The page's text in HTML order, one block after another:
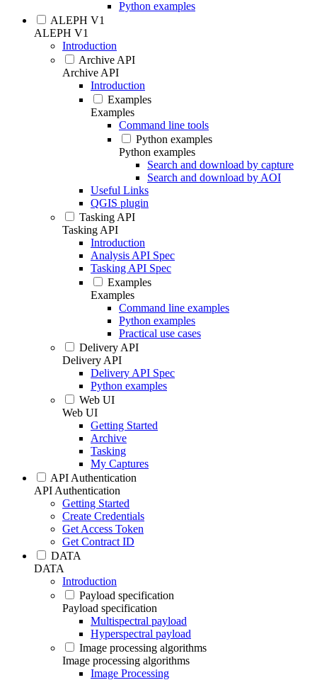
Python examples
ALEPH V1
ALEPH V1
Introduction
Archive API
Archive API
Introduction
Examples
Examples
Command line tools
Python examples
Python examples
Search and download by capture
Search and download by AOI
Useful Links
QGIS plugin
Tasking API
Tasking API
Introduction
Analysis API Spec
Tasking API Spec
Examples
Examples
Command line examples
Python examples
Practical use cases
Delivery API
Delivery API
Delivery API Spec
Python examples
Web UI
Web UI
Getting Started
Archive
Tasking
My Captures
API Authentication
API Authentication
Getting Started
Create Credentials
Get Access Token
Get Contract ID
DATA
DATA
Introduction
Payload specification
Payload specification
Multispectral payload
Hyperspectral payload
Image processing algorithms
Image processing algorithms
Image Processing